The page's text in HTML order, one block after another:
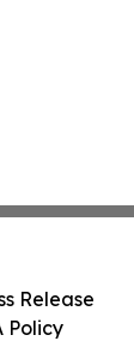
Release
Policy